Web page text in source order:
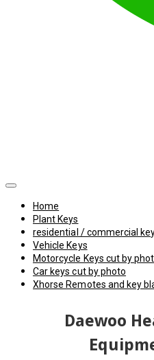
Home
Plant Keys
residential / commercial
Vehicle Keys
Motorcycle Keys cut by
Car keys cut by photo
Xhorse Remotes and key
Daewoo